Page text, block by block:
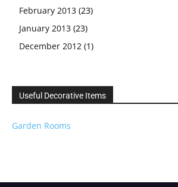
February 2013 (23)
January 2013 (23)
December 2012 (1)
Useful Decorative Items
Garden Rooms